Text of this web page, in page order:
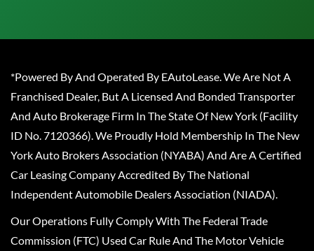
*Powered By And Operated By EAutoLease. We Are Not A
Franchised Dealer, But A Licensed And Bonded Transporter
And Auto Brokerage Firm In The State Of New York (Facility
ID No. 7120366). We Proudly Hold Membership In The New
York Auto Brokers Association (NYABA) And Are A Certified
Car Leasing Company Accredited By The National
Independent Automobile Dealers Association (NIADA).
Our Operations Fully Comply With The Federal Trade
Commission (FTC) Used Car Rule And The Motor Vehicle